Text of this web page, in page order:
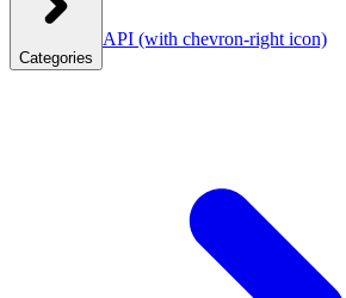
Categories
API (with chevron-right icon)